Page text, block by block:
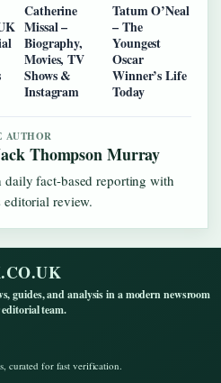
Catherine
Missal –
Biography,
Movies, TV
Shows &
Instagram
Tatum O’Neal
– The
Youngest
Oscar
Winner’s Life
Today
AUTHOR
Thompson Murray
daily fact-based reporting with
review.
guides, and analysis in a modern newsroom
team.
curated for fast verification.